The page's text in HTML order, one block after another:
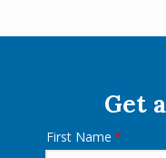
Get
Name
First Name